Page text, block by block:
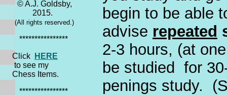
© A.J. Goldsby,
2015.
(All rights reserved.)
****************
Click
HERE
to see my
Chess Items.
****************
begin to be able
advise repeated
2-3 hours, (at
be studied for
penings study.